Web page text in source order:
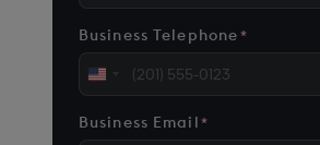
Business Telephone*
United
+1
Business Email *